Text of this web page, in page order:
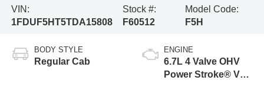
VIN:
1FDUF5HT5TDA15808
Stock #:
F60512
Model Code:
F5H
BODY STYLE
Regular Cab
ENGINE
6.7L 4 Valve OHV
Power Stroke® V8